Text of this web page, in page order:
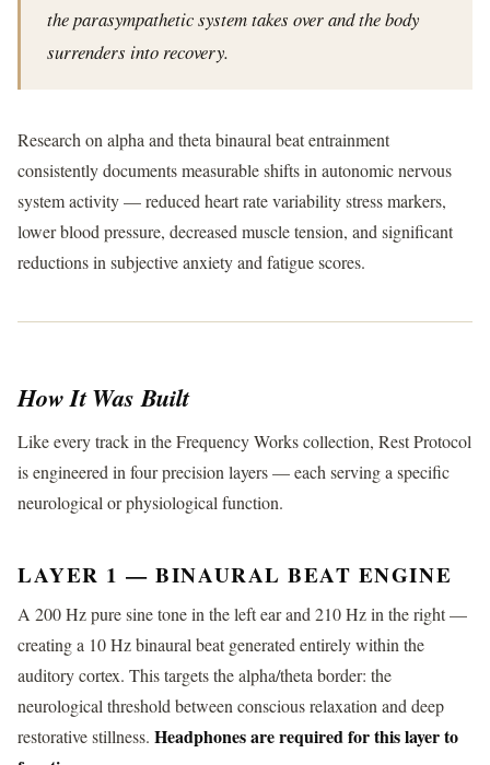
the parasympathetic system takes over and the body
surrenders into recovery.
Research on alpha and theta binaural beat entrainment
consistently documents measurable shifts in autonomic nervous
system activity — reduced heart rate variability stress markers,
lower blood pressure, decreased muscle tension, and significant
reductions in subjective anxiety and fatigue scores.
How It Was Built
Like every track in the Frequency Works collection, Rest Protocol
is engineered in four precision layers — each serving a specific
neurological or physiological function.
LAYER 1 — BINAURAL BEAT ENGINE
A 200 Hz pure sine tone in the left ear and 210 Hz in the right —
creating a 10 Hz binaural beat generated entirely within the
auditory cortex. This targets the alpha/theta border: the
neurological threshold between conscious relaxation and deep
restorative stillness. Headphones are required for this layer to